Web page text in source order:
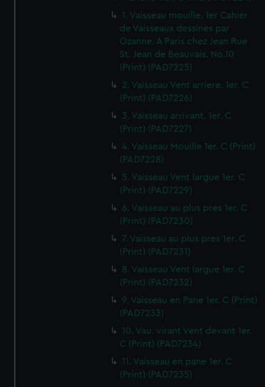
1. Vaisseau mouille. 1er Cahier
de Vaisseaux dessines par
Ozanne. A Paris chez Jean Rue
St. Jean de Beauvais. No.10
(Print) (PAD7225)
2. Vaisseau Vent arriere. 1er. C
(Print) (PAD7226)
3. Vaisseau arrivant. 1er. C
(Print) (PAD7227)
4. Vaisseau Mouille 1er. C (Print)
(PAD7228)
5. Vaisseau Vent largue 1er. C
(Print) (PAD7229)
6. Vaisseau au plus pres 1er. C
(Print) (PAD7230)
7. Vaisseau au plus pres 1er. C
(Print) (PAD7231)
8. Vaisseau Vent largue 1er. C
(Print) (PAD7232)
9. Vaisseau en Pane 1er. C (Print)
(PAD7233)
10. Vau. virant Vent devant 1er.
C (Print) (PAD7234)
11. Vaisseau en pane 1er. C
(Print) (PAD7235)